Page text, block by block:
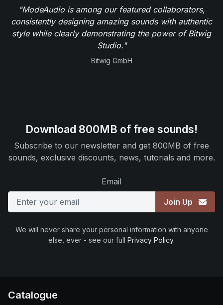
"ModeAudio is among our featured collaborators,
consistently designing amazing sounds with authentic
style while clearly demonstrating the power of Bitwig
Studio."
Bitwig GmbH
Download 800MB of free sounds!
Subscribe to our newsletter and get 800MB of free
sounds, exclusive discounts, news, tutorials and more.
Email
Join Up
We will never share your personal information with anyone
else, ever - see our full Privacy Policy.
Catalogue